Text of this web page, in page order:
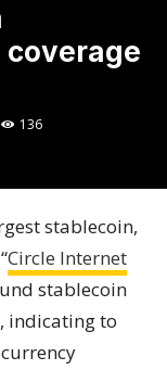
coverage
136
stablecoin,
Circle Internet
stablecoin
indicating to